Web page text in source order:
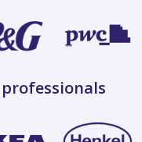
professionals